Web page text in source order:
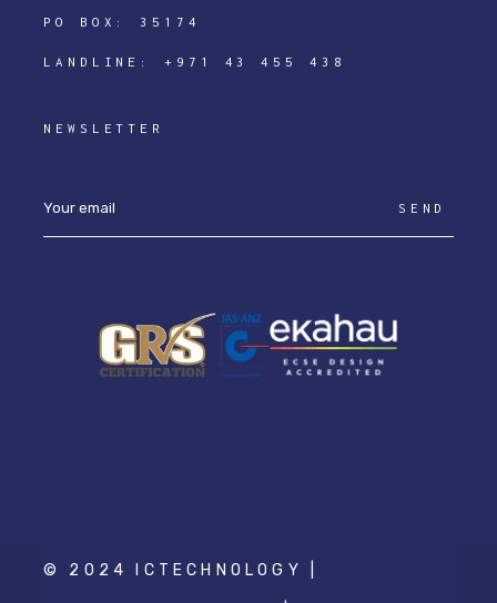
PO BOX: 35174
LANDLINE:+971 43 455 438
NEWSLETTER
SEND
© 2024 ICTECHNOLOGY |